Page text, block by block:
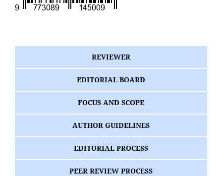
REVIEWER
EDITORIAL BOARD
FOCUS AND SCOPE
AUTHOR GUIDELINES
EDITORIAL PROCESS
PEER REVIEW PROCESS